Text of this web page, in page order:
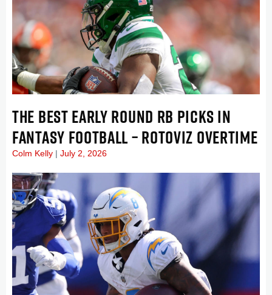
THE BEST EARLY ROUND RB PICKS IN
FANTASY FOOTBALL – ROTOVIZ OVERTIME
Colm Kelly July 2, 2026